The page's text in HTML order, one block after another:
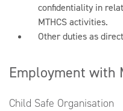
confidentiality in
MTHCS activities.
Other duties as
Employment with
Child Safe Organisation